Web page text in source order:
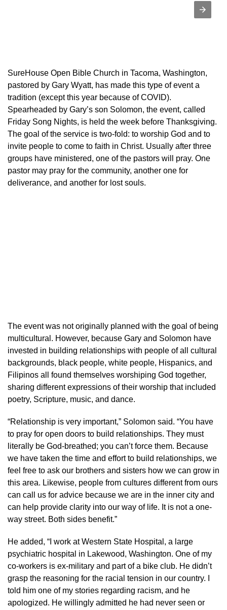
SureHouse Open Bible Church in Tacoma, Washington,
pastored by Gary Wyatt, has made this type of event a
tradition (except this year because of COVID).
Spearheaded by Gary’s son Solomon, the event, called
Friday Song Nights, is held the week before Thanksgiving.
The goal of the service is two-fold: to worship God and to
invite people to come to faith in Christ. Usually after three
groups have ministered, one of the pastors will pray. One
pastor may pray for the community, another one for
deliverance, and another for lost souls.
The event was not originally planned with the goal of being
multicultural. However, because Gary and Solomon have
invested in building relationships with people of all cultural
backgrounds, black people, white people, Hispanics, and
Filipinos all found themselves worshiping God together,
sharing different expressions of their worship that included
poetry, Scripture, music, and dance.
“Relationship is very important,” Solomon said. “You have
to pray for open doors to build relationships. They must
literally be God-breathed; you can’t force them. Because
we have taken the time and effort to build relationships, we
feel free to ask our brothers and sisters how we can grow in
this area. Likewise, people from cultures different from ours
can call us for advice because we are in the inner city and
can help provide clarity into our way of life. It is not a one-
way street. Both sides benefit.”
He added, “I work at Western State Hospital, a large
psychiatric hospital in Lakewood, Washington. One of my
co-workers is ex-military and part of a bike club. He didn’t
grasp the reasoning for the racial tension in our country. I
told him one of my stories regarding racism, and he
apologized. He willingly admitted he had never seen or